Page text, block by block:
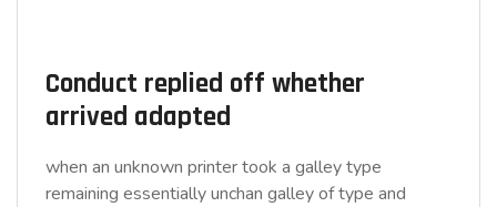
Conduct replied off whether
arrived adapted
when an unknown printer took a galley type
remaining essentially unchan galley of type and